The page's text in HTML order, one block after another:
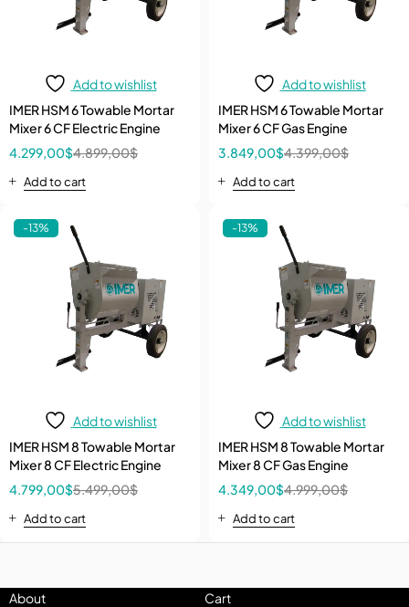
Add to wishlist
IMER HSM 6 Towable Mortar
Mixer 6 CF Electric Engine
4.899,00$
4.299,00$
Add to cart
Add to wishlist
IMER HSM 6 Towable Mortar
Mixer 6 CF Gas Engine
4.399,00$
3.849,00$
Add to cart
-13%
Add to wishlist
IMER HSM 8 Towable Mortar
Mixer 8 CF Electric Engine
5.499,00$
4.799,00$
Add to cart
-13%
Add to wishlist
IMER HSM 8 Towable Mortar
Mixer 8 CF Gas Engine
4.999,00$
4.349,00$
Add to cart
About
Cart